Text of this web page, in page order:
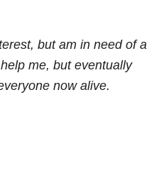
but am in need of a
me, but eventually
now alive.